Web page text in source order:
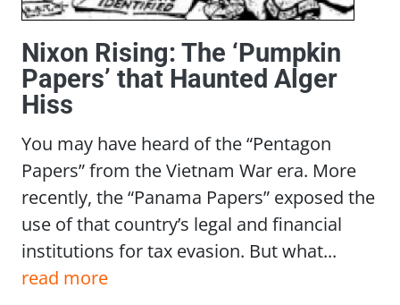
Nixon Rising: The ‘Pumpkin
Papers’ that Haunted Alger
Hiss
You may have heard of the “Pentagon
Papers” from the Vietnam War era. More
recently, the “Panama Papers” exposed the
use of that country’s legal and financial
institutions for tax evasion. But what...
read more